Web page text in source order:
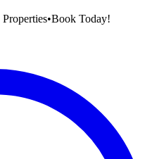
Properties•Book Today!